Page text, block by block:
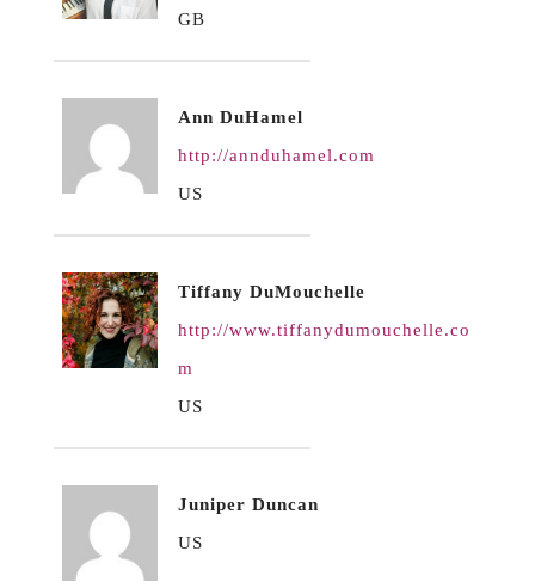
GB
Ann DuHamel
http://annduhamel.com
US
Tiffany DuMouchelle
http://www.tiffanydumouchelle.co
m
US
Juniper Duncan
US